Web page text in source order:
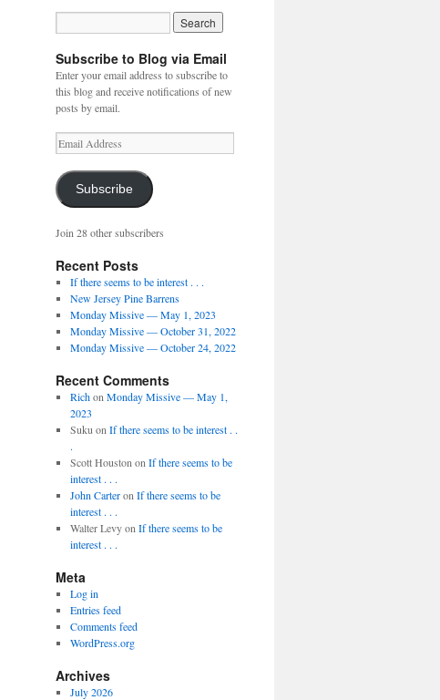
Subscribe to Blog via Email
Enter your email address to subscribe to
this blog and receive notifications of new
posts by email.
Email
Address
Subscribe
Join 28 other subscribers
Recent Posts
If there seems to be interest . . .
New Jersey Pine Barrens
Monday Missive — May 1, 2023
Monday Missive — October 31, 2022
Monday Missive — October 24, 2022
Recent Comments
Richon Monday Missive — May 1,
2023
Suku on If there seems to be interest . .
.
Scott Houston on If there seems to be
interest . . .
John Carteron If there seems to be
interest . . .
Walter Levyon If there seems to be
interest . . .
Meta
Log in
Entries feed
Comments feed
WordPress.org
Archives
July 2026